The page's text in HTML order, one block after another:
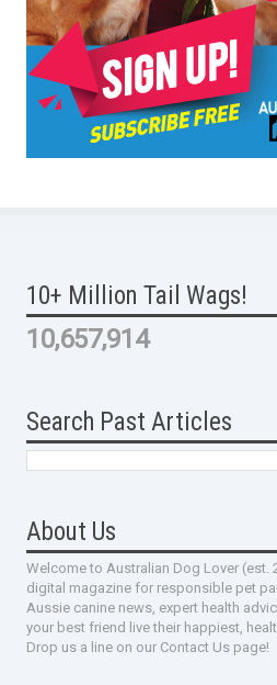
10+ Million Tail Wags!
10,657,914
Search Past Articles
About Us
Welcome to Australian Dog Lover (est.
digital magazine for responsible pet
Aussie canine news, expert health
your best friend live their happiest,
Drop us a line on our Contact Us page!